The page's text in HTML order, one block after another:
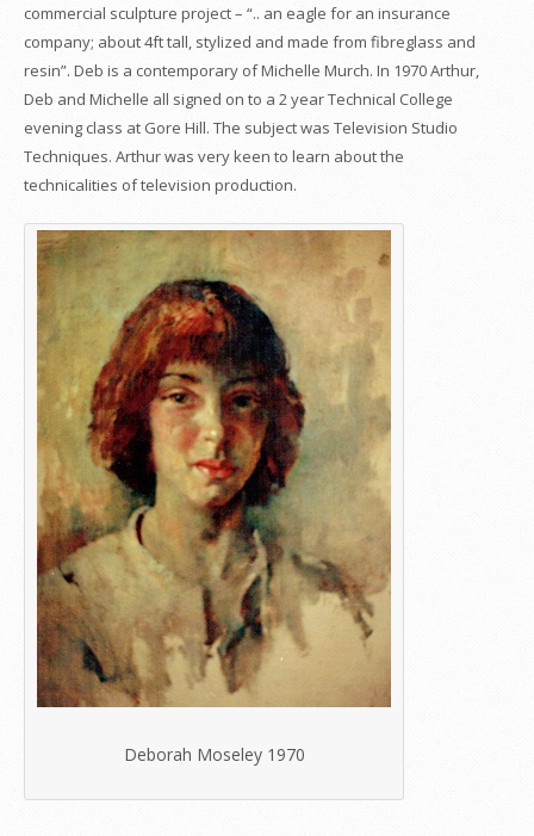
commercial sculpture project – “.. an eagle for an insurance
company; about 4ft tall, stylized and made from fibreglass and
resin”. Deb is a contemporary of Michelle Murch. In 1970 Arthur,
Deb and Michelle all signed on to a 2 year Technical College
evening class at Gore Hill. The subject was Television Studio
Techniques. Arthur was very keen to learn about the
technicalities of television production.
Deborah Moseley 1970